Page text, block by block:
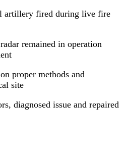
artillery fired during live fire
remained in operation
proper methods and
site
diagnosed issue and repaired